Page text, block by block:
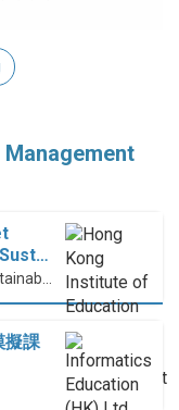
Management
擬課